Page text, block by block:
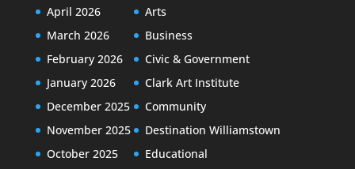
April 2026
March 2026
February 2026
January 2026
December 2025
November 2025
October 2025
Arts
Business
Civic & Government
Clark Art Institute
Community
Destination Williamstown
Educational